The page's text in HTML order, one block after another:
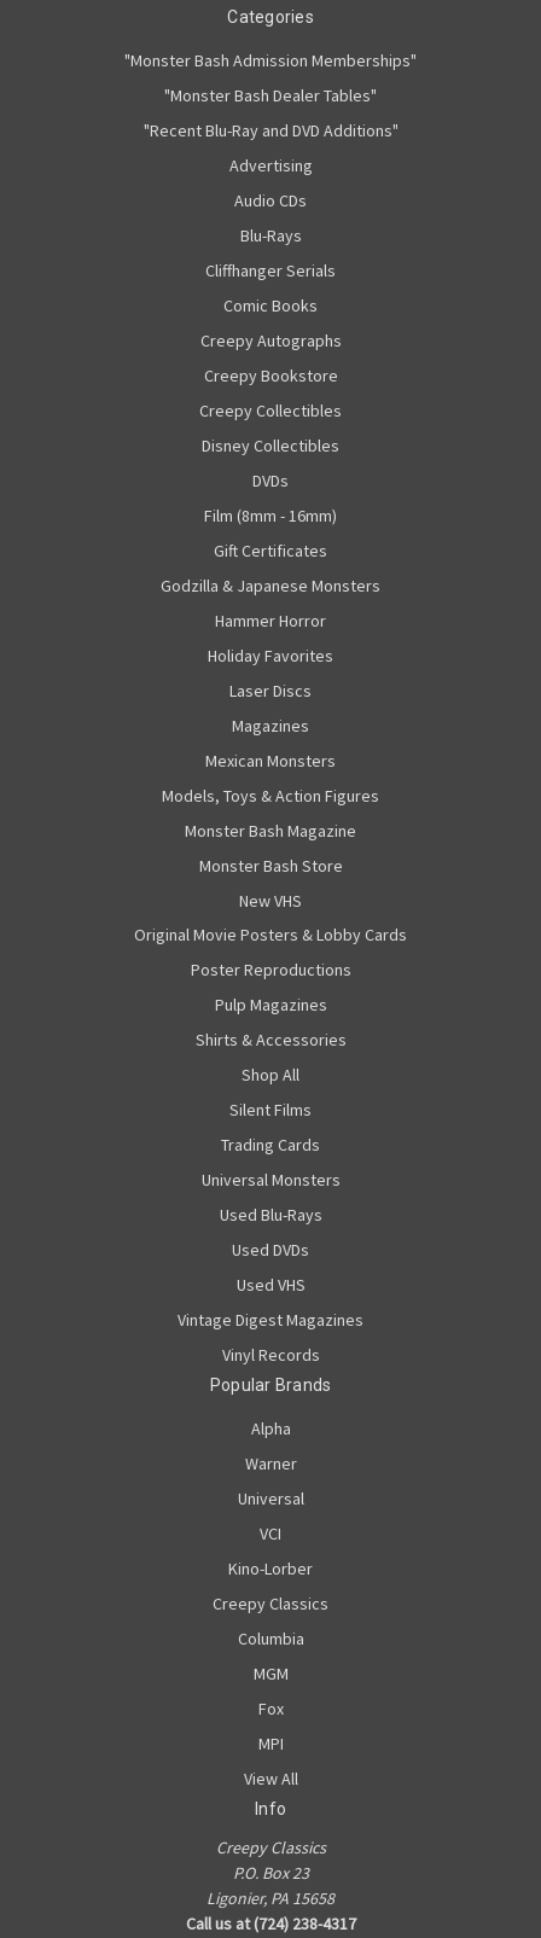
Categories
"Monster Bash Admission Memberships"
"Monster Bash Dealer Tables"
"Recent Blu-Ray and DVD Additions"
Advertising
Audio CDs
Blu-Rays
Cliffhanger Serials
Comic Books
Creepy Autographs
Creepy Bookstore
Creepy Collectibles
Disney Collectibles
DVDs
Film (8mm - 16mm)
Gift Certificates
Godzilla & Japanese Monsters
Hammer Horror
Holiday Favorites
Laser Discs
Magazines
Mexican Monsters
Models, Toys & Action Figures
Monster Bash Magazine
Monster Bash Store
New VHS
Original Movie Posters & Lobby Cards
Poster Reproductions
Pulp Magazines
Shirts & Accessories
Shop All
Silent Films
Trading Cards
Universal Monsters
Used Blu-Rays
Used DVDs
Used VHS
Vintage Digest Magazines
Vinyl Records
Popular Brands
Alpha
Warner
Universal
VCI
Kino-Lorber
Creepy Classics
Columbia
MGM
Fox
MPI
View All
Info
Creepy Classics
P.O. Box 23
Ligonier, PA 15658
Call us at (724) 238-4317